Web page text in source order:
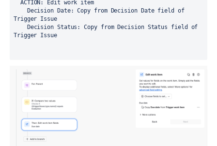
  ACTION: Edit work item
Trigger Issue
Trigger Issue